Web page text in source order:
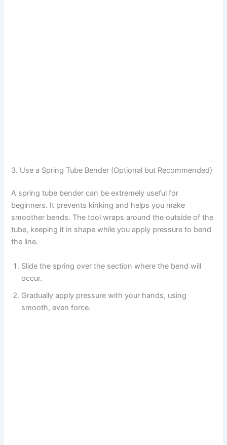
3. Use a Spring Tube Bender (Optional but Recommended)
A spring tube bender can be extremely useful for
beginners. It prevents kinking and helps you make
smoother bends. The tool wraps around the outside of the
tube, keeping it in shape while you apply pressure to bend
the line.
Slide the spring over the section where the bend will
occur.
Gradually apply pressure with your hands, using
smooth, even force.